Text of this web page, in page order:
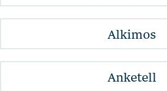
Alkimos
Anketell